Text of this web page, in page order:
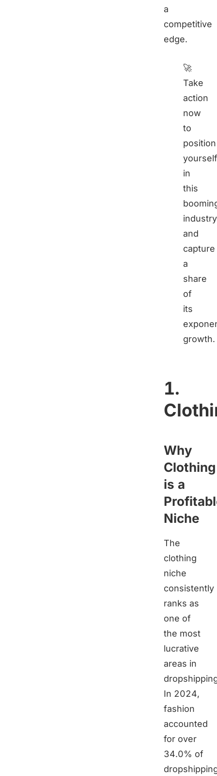
a
competitive
edge.
🚀
Take
action
now
to
position
yourself
in
this
industry
and
capture
a
share
of
its
growth.
1.
Why
Clothing
is a
Niche
The
clothing
niche
consistently
ranks as
one of
the most
lucrative
areas in
In 2024,
fashion
accounted
for over
34.0% of